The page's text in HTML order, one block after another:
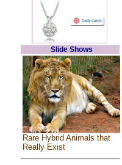
Slide Shows
Rare Hybrid Animals that
Really Exist